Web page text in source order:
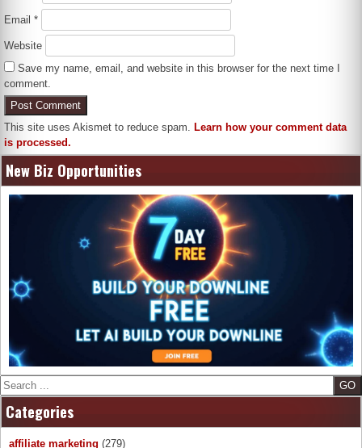
Email*
Website
Save my name, email, and website in this browser for the next time I
comment.
This site uses Akismet to reduce spam.
Learn how your comment data
is processed.
New Biz Opportunities
Search
Categories
affiliate marketing (279)